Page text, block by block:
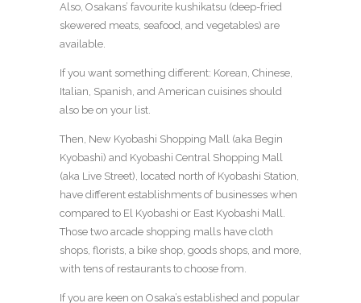
Also, Osakans’ favourite kushikatsu (deep-fried
skewered meats, seafood, and vegetables) are
available.
If you want something different: Korean, Chinese,
Italian, Spanish, and American cuisines should
also be on your list.
Then, New Kyobashi Shopping Mall (aka Begin
Kyobashi) and Kyobashi Central Shopping Mall
(aka Live Street), located north of Kyobashi Station,
have different establishments of businesses when
compared to El Kyobashi or East Kyobashi Mall.
Those two arcade shopping malls have cloth
shops, florists, a bike shop, goods shops, and more,
with tens of restaurants to choose from.
If you are keen on Osaka’s established and popular